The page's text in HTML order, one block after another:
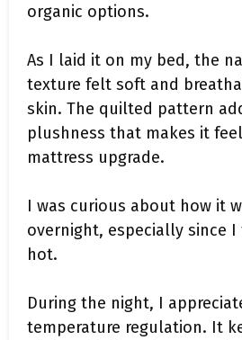
organic options.
As I laid it on my bed, the
texture felt soft and
skin. The quilted pattern
plushness that makes it
mattress upgrade.
I was curious about how it
overnight, especially since
hot.
During the night, I
temperature regulation. It